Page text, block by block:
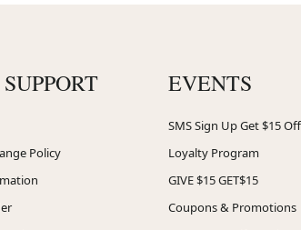
Policy
EVENTS
SMS Sign Up Get $15 Off
Loyalty Program
GIVE $15 GET$15
Coupons & Promotions